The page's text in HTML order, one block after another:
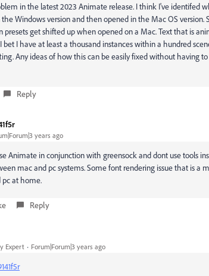
in the latest 2023 Animate release. I think I've identifed
Windows version and then opened in the Mac OS
get shifted up when opened on a Mac. Text that is
bet I have at least a thousand instances within a hundred
Any ideas of how this can be easily fixed without having
Reply
years ago
Animate in conjunction with greensock and dont use tools
mac and pc systems. Some font rendering issue that is a
pc at home.
Reply
Expert Forum|Forum|3 years ago